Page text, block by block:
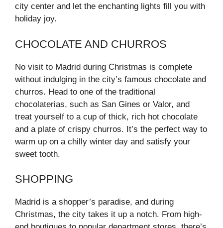
city center and let the enchanting lights fill you with
holiday joy.
CHOCOLATE AND CHURROS
No visit to Madrid during Christmas is complete
without indulging in the city’s famous chocolate and
churros. Head to one of the traditional
chocolaterias, such as San Gines or Valor, and
treat yourself to a cup of thick, rich hot chocolate
and a plate of crispy churros. It’s the perfect way to
warm up on a chilly winter day and satisfy your
sweet tooth.
SHOPPING
Madrid is a shopper’s paradise, and during
Christmas, the city takes it up a notch. From high-